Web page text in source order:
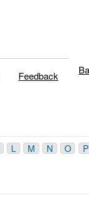
Feedback
L M N O P